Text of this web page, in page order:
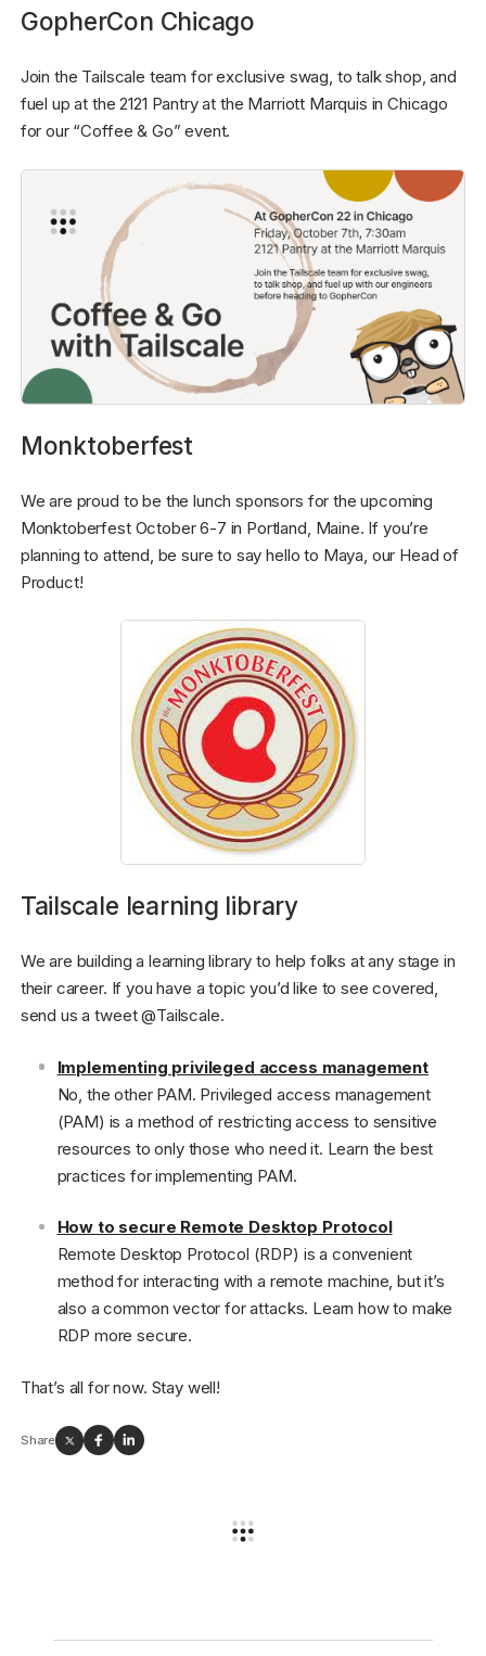
GopherCon Chicago
Join the Tailscale team for exclusive swag, to talk shop, and
fuel up at the 2121 Pantry at the Marriott Marquis in Chicago
for our “Coffee & Go” event.
Monktoberfest
We are proud to be the lunch sponsors for the upcoming
Monktoberfest October 6-7 in Portland, Maine. If you’re
planning to attend, be sure to say hello to Maya, our Head of
Product!
Tailscale learning library
We are building a learning library to help folks at any stage in
their career. If you have a topic you’d like to see covered,
send us a tweet @Tailscale.
Implementing privileged access management
No, the other PAM. Privileged access management
(PAM) is a method of restricting access to sensitive
resources to only those who need it. Learn the best
practices for implementing PAM.
How to secure Remote Desktop Protocol
Remote Desktop Protocol (RDP) is a convenient
method for interacting with a remote machine, but it’s
also a common vector for attacks. Learn how to make
RDP more secure.
That’s all for now. Stay well!
Share